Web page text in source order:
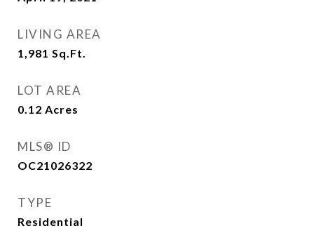
LIVING AREA
1,981 Sq.Ft.
LOT AREA
0.12 Acres
MLS® ID
OC21026322
TYPE
Residential